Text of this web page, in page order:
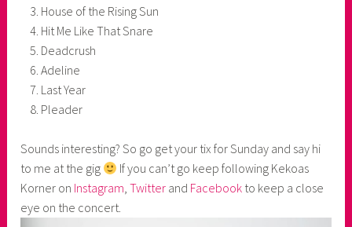
House of the Rising Sun
Hit Me Like That Snare
Deadcrush
Adeline
Last Year
Pleader
Sounds interesting? So go get your tix for Sunday and say hi
to me at the gig
If you can’t go keep following Kekoas
Korner on Instagram,Twitter and Facebook to keep a close
eye on the concert.